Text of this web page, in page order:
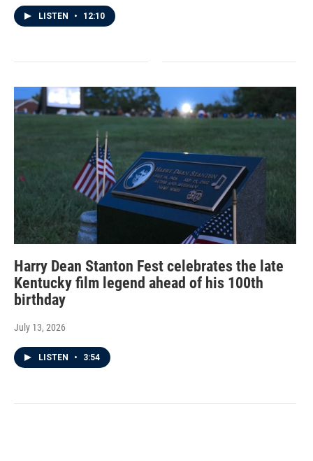
LISTEN • 12:10
Harry Dean Stanton Fest celebrates the late
Kentucky film legend ahead of his 100th
birthday
July 13, 2026
LISTEN • 3:54